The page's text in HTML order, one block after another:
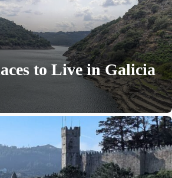
to Live in Galicia